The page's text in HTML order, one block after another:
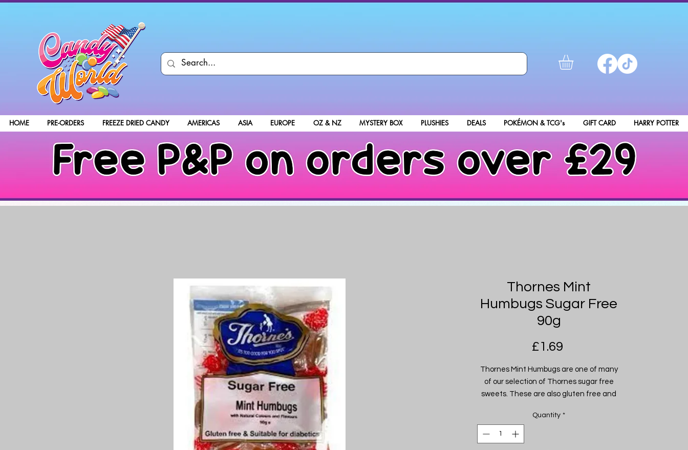
HOME PRE-ORDERS FREEZE DRIED CANDY AMERICAS ASIA EUROPE OZ & NZ MYSTERY BOX PLUSHIES DEALS POKÉMON & TCG's GIFT CARD HARRY POTTER
Thornes Mint
Humbugs Sugar Free
90g
£1.69
Thornes Mint Humbugs are one of many
of our selection of Thornes sugar free
sweets. These are also gluten free and
Quantity *